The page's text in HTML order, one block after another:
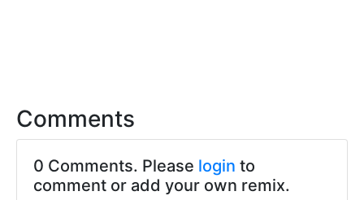
Comments
0 Comments. Please login to
comment or add your own remix.